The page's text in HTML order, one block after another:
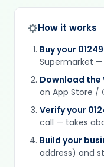
How it works
Buy your
Supermarket
Download the
on App Store /
Verify your
call — takes
Build your
address) and